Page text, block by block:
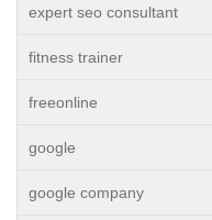
expert seo consultant
fitness trainer
freeonline
google
google company